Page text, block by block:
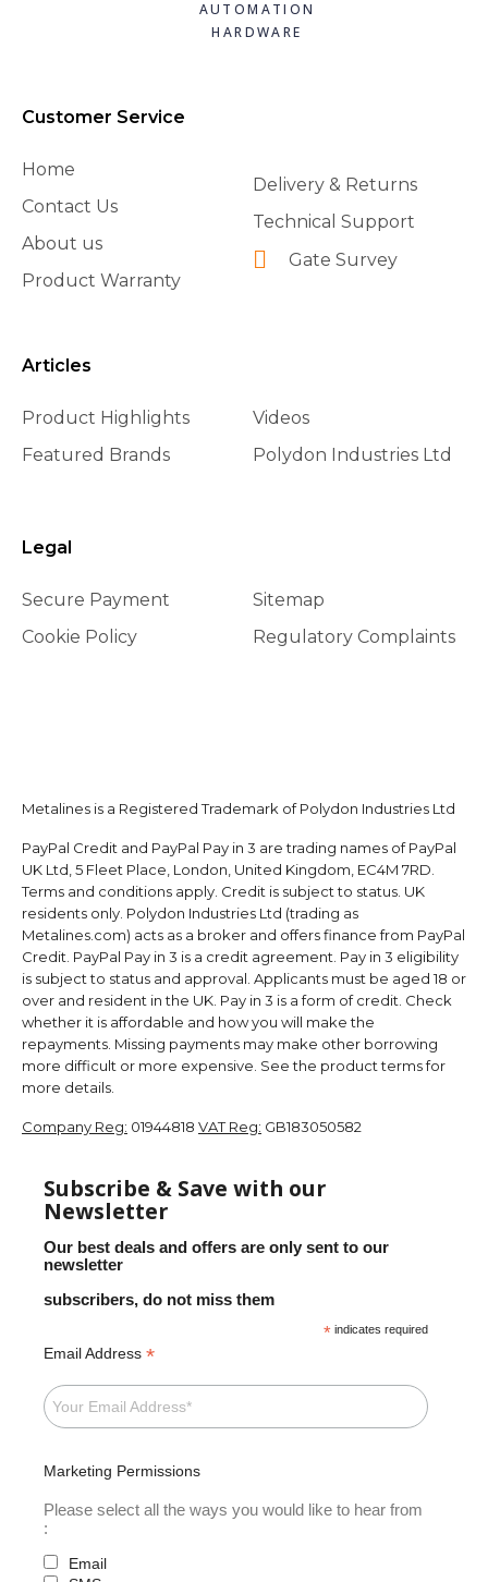
AUTOMATION
HARDWARE
Customer Service
Home
Contact Us
About us
Product Warranty
Delivery & Returns
Technical Support
Gate Survey
Articles
Product Highlights
Featured Brands
Videos
Polydon Industries Ltd
Legal
Secure Payment
Cookie Policy
Sitemap
Regulatory Complaints
Metalines is a Registered Trademark of Polydon Industries Ltd
PayPal Credit and PayPal Pay in 3 are trading names of PayPal
UK Ltd, 5 Fleet Place, London, United Kingdom, EC4M 7RD.
Terms and conditions apply. Credit is subject to status. UK
residents only. Polydon Industries Ltd (trading as
Metalines.com) acts as a broker and offers finance from PayPal
Credit. PayPal Pay in 3 is a credit agreement. Pay in 3 eligibility
is subject to status and approval. Applicants must be aged 18 or
over and resident in the UK. Pay in 3 is a form of credit. Check
whether it is affordable and how you will make the
repayments. Missing payments may make other borrowing
more difficult or more expensive. See the product terms for
more details.
Company Reg: 01944818 VAT Reg: GB183050582
Subscribe & Save with our
Newsletter
Our best deals and offers are only sent to our
newsletter
subscribers, do not miss them
* indicates required
Email Address *
Marketing Permissions
Please select all the ways you would like to hear from
:
Email